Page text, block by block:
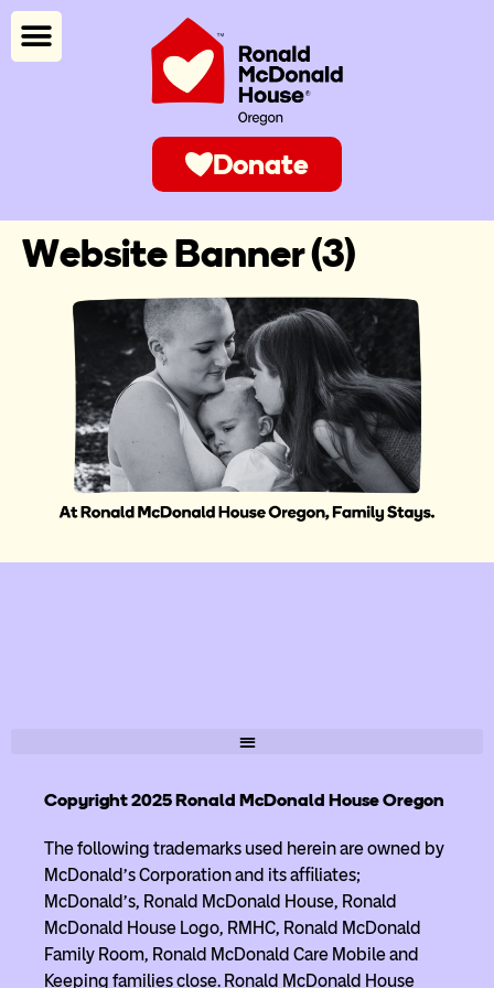
Donate
Website Banner (3)
Copyright 2025 Ronald McDonald House Oregon
The following trademarks used herein are owned by
McDonald’s Corporation and its affiliates;
McDonald’s, Ronald McDonald House, Ronald
McDonald House Logo, RMHC, Ronald McDonald
Family Room, Ronald McDonald Care Mobile and
Keeping families close. Ronald McDonald House